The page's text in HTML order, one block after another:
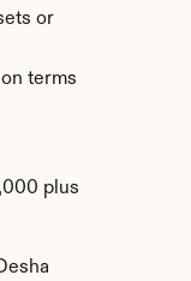
or
terms
plus